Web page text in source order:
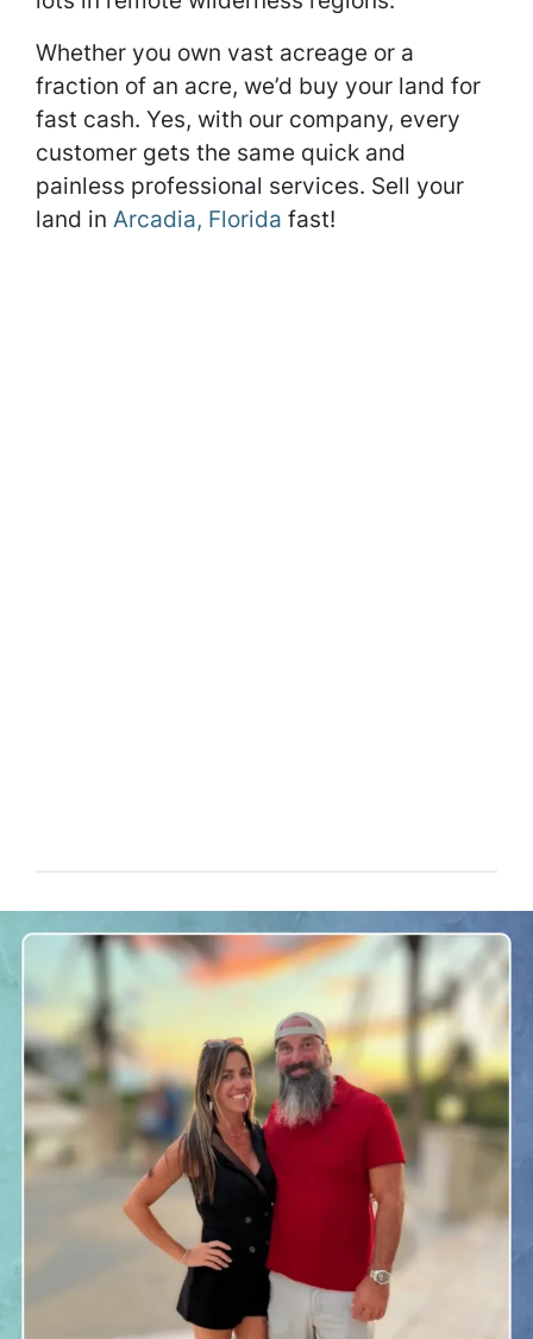
Whether you own vast acreage or a
fraction of an acre, we’d buy your land for
fast cash. Yes, with our company, every
customer gets the same quick and
painless professional services. Sell your
land in Arcadia, Florida fast!